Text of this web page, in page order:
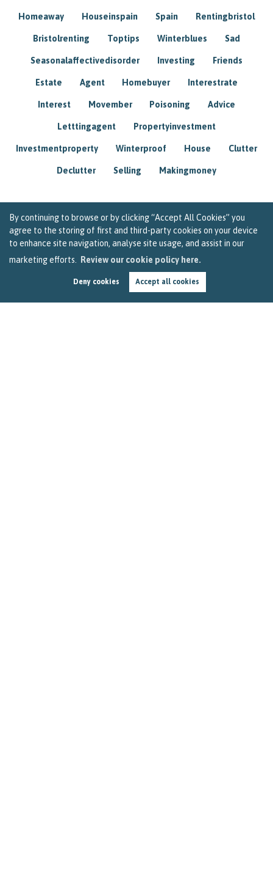
By continuing to browse or by clicking “Accept All Cookies” you
agree to the storing of first and third-party cookies on your device
to enhance site navigation, analyse site usage, and assist in our
marketing efforts.
Review our cookie policy here.
Deny cookies Accept all cookies
Homeaway Houseinspain Spain Rentingbristol
Bristolrenting Toptips Winterblues Sad
Seasonalaffectivedisorder Investing Friends
Estate Agent Homebuyer Interestrate
Interest Movember Poisoning Advice
Letttingagent Propertyinvestment
Investmentproperty Winterproof House Clutter
Declutter Selling Makingmoney